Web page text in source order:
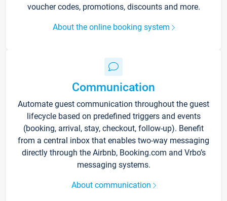
voucher codes, promotions, discounts and more.
About the online booking system
Communication
Automate guest communication throughout the guest
lifecycle based on predefined triggers and events
(booking, arrival, stay, checkout, follow-up). Benefit
from a central inbox that enables two-way messaging
directly through the Airbnb, Booking.com and Vrbo’s
messaging systems.
About communication